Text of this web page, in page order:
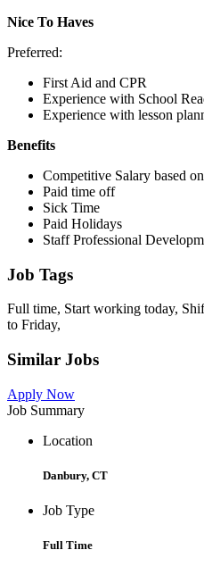
Nice To Haves
Preferred:
First Aid and CPR
Experience with School
Experience with lesson
Benefits
Competitive Salary based
Paid time off
Sick Time
Paid Holidays
Staff Professional
Job Tags
Full time, Start working today,
to Friday,
Similar Jobs
Apply Now
Job Summary
Location
Danbury, CT
Job Type
Full Time